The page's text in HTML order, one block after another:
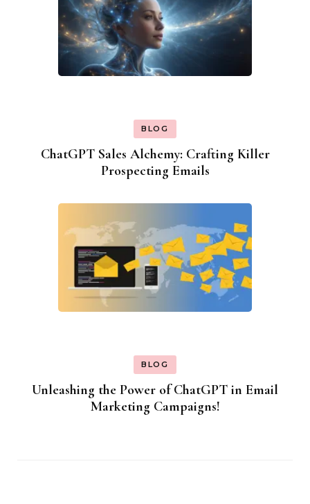
BLOG
ChatGPT Sales Alchemy: Crafting Killer
Prospecting Emails
BLOG
Unleashing the Power of ChatGPT in Email
Marketing Campaigns!